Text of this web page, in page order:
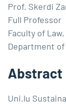
Prof. Skerdi
Full Professor
Faculty of
Department
Abstract
Uni.lu